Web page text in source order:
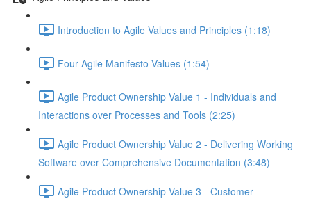
Introduction to Agile Values and Principles (1:18)
Four Agile Manifesto Values (1:54)
Agile Product Ownership Value 1 - Individuals and
Interactions over Processes and Tools (2:25)
Agile Product Ownership Value 2 - Delivering Working
Software over Comprehensive Documentation (3:48)
Agile Product Ownership Value 3 - Customer